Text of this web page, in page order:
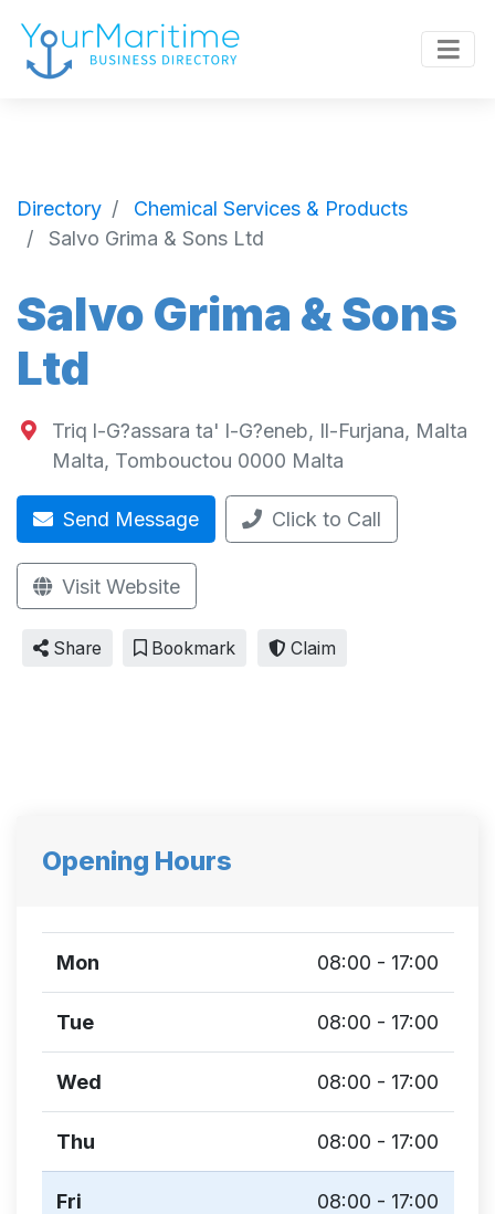
Directory
Chemical Services & Products
Salvo Grima & Sons Ltd
Salvo Grima & Sons
Ltd
Triq l-G?assara ta' l-G?eneb, Il-Furjana, Malta
Malta, Tombouctou 0000 Malta
Send Message Click to Call
Visit Website
Share Bookmark Claim
Opening Hours
Mon 08:00 - 17:00
Tue 08:00 - 17:00
Wed 08:00 - 17:00
Thu 08:00 - 17:00
Fri 08:00 - 17:00